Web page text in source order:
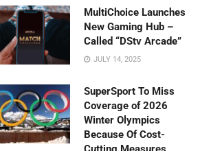
MultiChoice Launches
New Gaming Hub –
Called “DStv Arcade”
JULY 14, 2025
SuperSport To Miss
Coverage of 2026
Winter Olympics
Because Of Cost-